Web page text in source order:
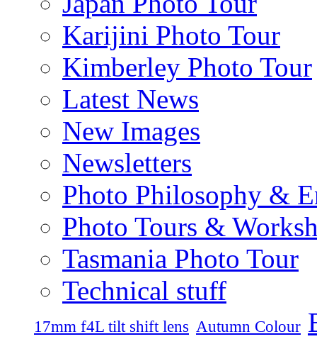
Karijini Photo Tour
Kimberley Photo Tour
Latest News
New Images
Newsletters
Photo Philosophy &
Photo Tours &
Tasmania Photo Tour
Technical stuff
17mm f4L tilt shift lens Autumn Colour